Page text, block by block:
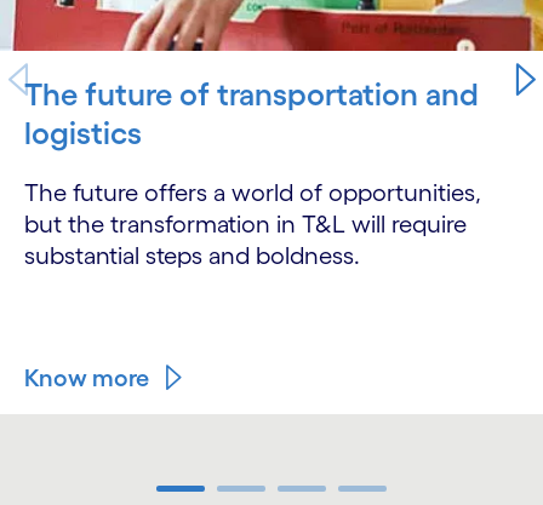
The future of transportation and
logistics
The future offers a world of opportunities,
but the transformation in T&L will require
substantial steps and boldness.
Know more